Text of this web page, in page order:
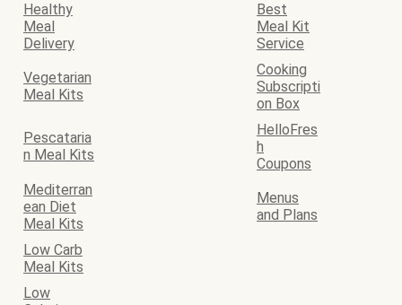
Healthy
Meal
Delivery
Best
Meal Kit
Service
Vegetarian
Meal Kits
Cooking
Subscripti
on Box
Pescataria
n Meal Kits
HelloFres
h
Coupons
Mediterran
ean Diet
Meal Kits
Menus
and Plans
Low Carb
Meal Kits
Low